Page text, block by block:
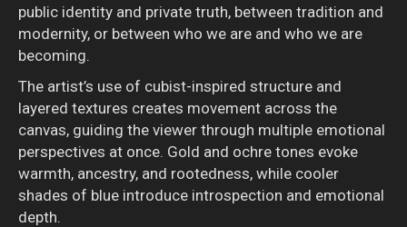
public identity and private truth, between tradition and
modernity, or between who we are and who we are
becoming.
The artist’s use of cubist-inspired structure and
layered textures creates movement across the
canvas, guiding the viewer through multiple emotional
perspectives at once. Gold and ochre tones evoke
warmth, ancestry, and rootedness, while cooler
shades of blue introduce introspection and emotional
depth.